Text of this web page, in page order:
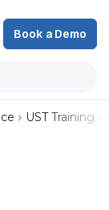
Book a Demo
UST Training